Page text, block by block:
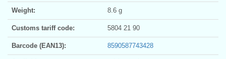
Weight: 8.6 g
Customs tariff code: 5804 21 90
Barcode (EAN13): 8590587743428